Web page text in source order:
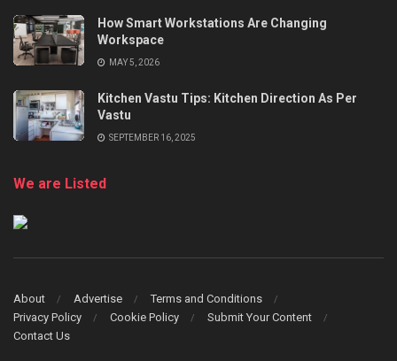
How Smart Workstations Are Changing
Workspace
MAY 5, 2026
Kitchen Vastu Tips: Kitchen Direction As Per
Vastu
SEPTEMBER 16, 2025
We are Listed
About Advertise
Terms and Conditions
Privacy Policy
Cookie Policy
Submit Your Content
Contact Us